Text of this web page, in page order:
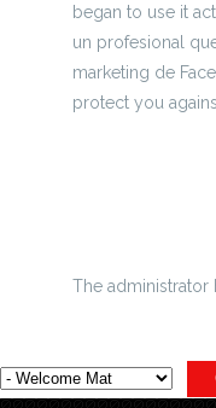
began to use it
un profesional
marketing de
protect you
The administrator